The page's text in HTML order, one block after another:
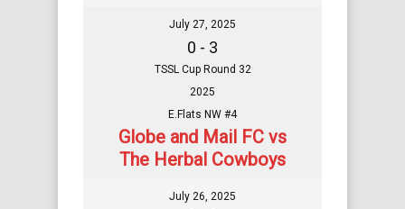
July 27, 2025
0 - 3
TSSL Cup Round 32
2025
E.Flats NW #4
Globe and Mail FC vs
The Herbal Cowboys
July 26, 2025